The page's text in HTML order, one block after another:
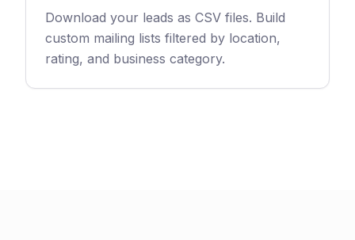
Download your leads as CSV files. Build
custom mailing lists filtered by location,
rating, and business category.